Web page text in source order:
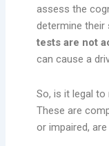
assess the
determine their
tests are not
can cause a
So, is it legal
These are
or impaired,